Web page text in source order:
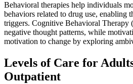
Behavioral therapies help individuals
behaviors related to drug use, enabling
triggers. Cognitive Behavioral Therapy
negative thought patterns, while
motivation to change by exploring
Levels of Care for
Outpatient